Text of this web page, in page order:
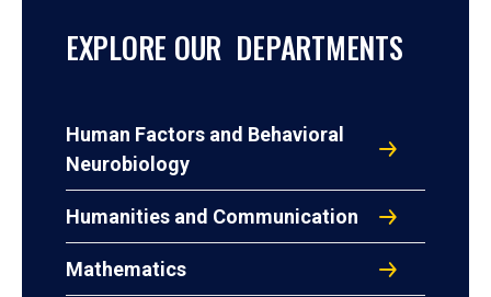
EXPLORE OUR DEPARTMENTS
Human Factors and Behavioral
Neurobiology
Humanities and Communication
Mathematics